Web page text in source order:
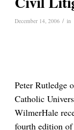
December 14, 2006 / in
Peter Rutledge
Catholic
WilmerHale
fourth edition